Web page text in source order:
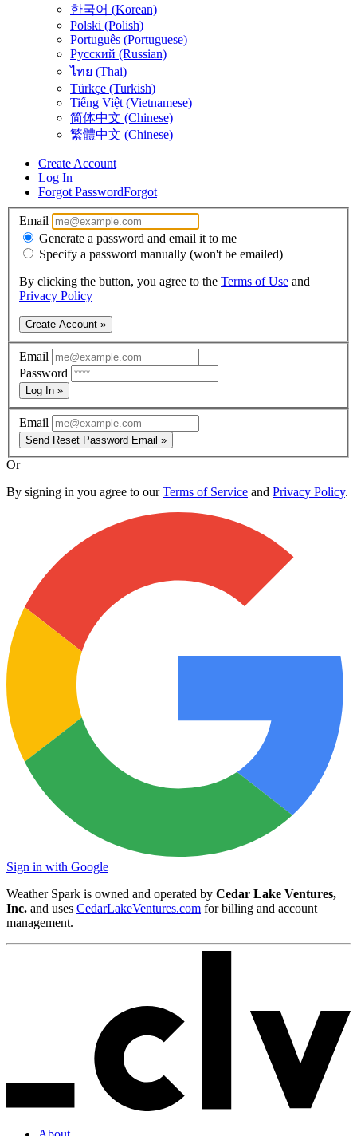
한국어 (Korean)
Polski (Polish)
Português (Portuguese)
Русский (Russian)
ไทย (Thai)
Türkçe (Turkish)
Tiếng Việt (Vietnamese)
简体中文 (Chinese)
繁體中文 (Chinese)
Create Account
Log In
Forgot PasswordForgot
Email
Generate a password and email it to me
Specify a password manually (won't be emailed)
By clicking the button, you agree to the Terms of Use and
Privacy Policy
Create Account »
Email
Password
Log In »
Email
Send Reset Password Email »
Or
By signing in you agree to ourTerms of Service and Privacy Policy.
Sign in with Google
Weather Spark is owned and operated by Cedar Lake Ventures,
Inc. and uses CedarLakeVentures.com for billing and account
management.